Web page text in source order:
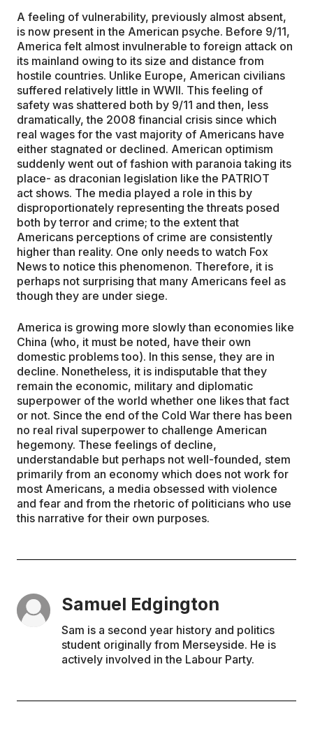
A feeling of vulnerability, previously almost absent,
is now present in the American psyche. Before 9/11,
America felt almost invulnerable to foreign attack on
its mainland owing to its size and distance from
hostile countries. Unlike Europe, American civilians
suffered relatively little in WWII. This feeling of
safety was shattered both by 9/11 and then, less
dramatically, the 2008 financial crisis since which
real wages for the vast majority of Americans have
either stagnated or declined. American optimism
suddenly went out of fashion with paranoia taking its
place- as draconian legislation like the PATRIOT
act shows. The media played a role in this by
disproportionately representing the threats posed
both by terror and crime; to the extent that
Americans perceptions of crime are consistently
higher than reality. One only needs to watch Fox
News to notice this phenomenon. Therefore, it is
perhaps not surprising that many Americans feel as
though they are under siege.
America is growing more slowly than economies like
China (who, it must be noted, have their own
domestic problems too). In this sense, they are in
decline. Nonetheless, it is indisputable that they
remain the economic, military and diplomatic
superpower of the world whether one likes that fact
or not. Since the end of the Cold War there has been
no real rival superpower to challenge American
hegemony. These feelings of decline,
understandable but perhaps not well-founded, stem
primarily from an economy which does not work for
most Americans, a media obsessed with violence
and fear and from the rhetoric of politicians who use
this narrative for their own purposes.
Samuel Edgington
Sam is a second year history and politics
student originally from Merseyside. He is
actively involved in the Labour Party.